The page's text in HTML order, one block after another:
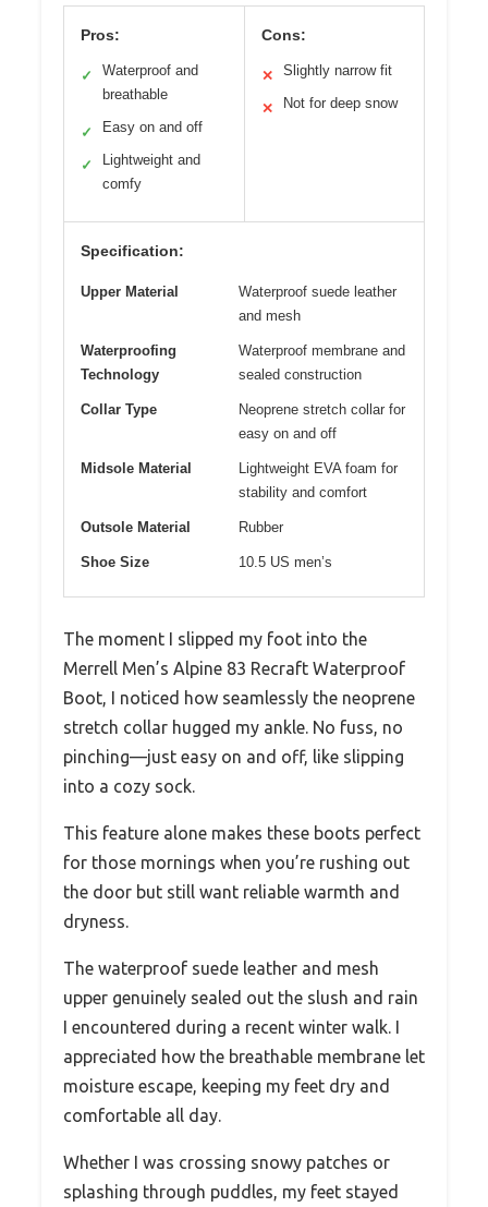
Pros:
✓
Waterproof and
breathable
✓ Easy on and off
✓
Lightweight and
comfy
Cons:
✕ Slightly narrow fit
✕ Not for deep snow
Specification:
Upper Material
Waterproof suede leather
and mesh
Waterproofing
Technology
Waterproof membrane and
sealed construction
Collar Type
Neoprene stretch collar for
easy on and off
Midsole Material
Lightweight EVA foam for
stability and comfort
Outsole Material Rubber
Shoe Size 10.5 US men’s
The moment I slipped my foot into the
Merrell Men’s Alpine 83 Recraft Waterproof
Boot, I noticed how seamlessly the neoprene
stretch collar hugged my ankle. No fuss, no
pinching—just easy on and off, like slipping
into a cozy sock.
This feature alone makes these boots perfect
for those mornings when you’re rushing out
the door but still want reliable warmth and
dryness.
The waterproof suede leather and mesh
upper genuinely sealed out the slush and rain
I encountered during a recent winter walk. I
appreciated how the breathable membrane let
moisture escape, keeping my feet dry and
comfortable all day.
Whether I was crossing snowy patches or
splashing through puddles, my feet stayed